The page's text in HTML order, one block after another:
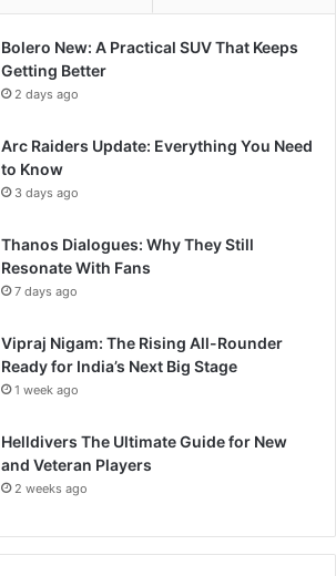
Bolero New: A Practical SUV That Keeps
Getting Better
2 days ago
Arc Raiders Update: Everything You Need
to Know
3 days ago
Thanos Dialogues: Why They Still
Resonate With Fans
7 days ago
Vipraj Nigam: The Rising All-Rounder
Ready for India’s Next Big Stage
1 week ago
Helldivers The Ultimate Guide for New
and Veteran Players
2 weeks ago